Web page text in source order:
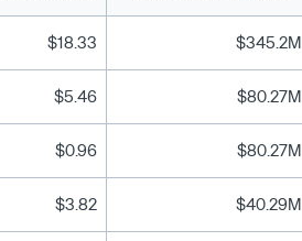
$18.33 $345.2M
$5.46 $80.27M
$0.96 $80.27M
$3.82 $40.29M